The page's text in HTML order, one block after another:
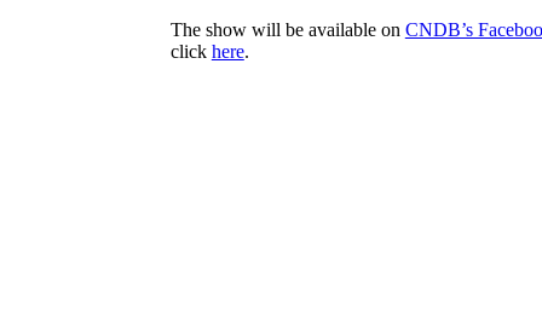
The show will be available on CNDB’s
click here.